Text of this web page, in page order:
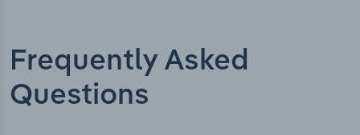
Frequently Asked
Questions